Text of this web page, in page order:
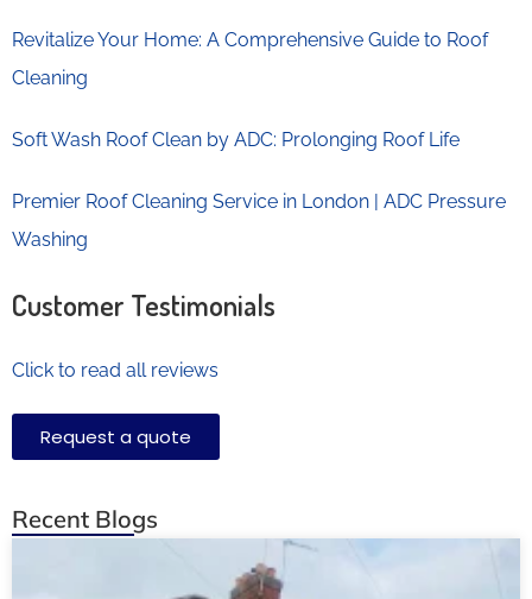
Revitalize Your Home: A Comprehensive Guide to Roof
Cleaning
Soft Wash Roof Clean by ADC: Prolonging Roof Life
Premier Roof Cleaning Service in London | ADC Pressure
Washing
Customer Testimonials
Click to read all reviews
Request a quote
Recent Blogs